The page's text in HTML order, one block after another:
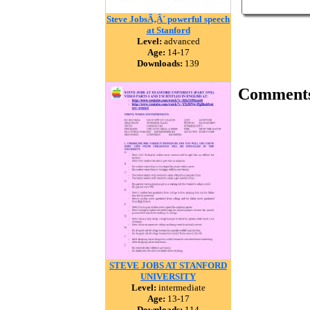
Steve JobsÃ‚Â´ powerful speech
at Stanford
Level: advanced
Age: 14-17
Downloads: 139
STEVE JOBS AT STANFORD
UNIVERSITY
Level: intermediate
Age: 13-17